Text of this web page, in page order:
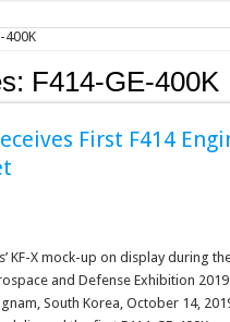
400K
F414-GE-400K
First F414
KF-X mock-up on display during
and Defense Exhibition 2019
South Korea, October 14,